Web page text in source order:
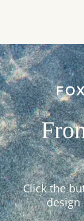
Click the